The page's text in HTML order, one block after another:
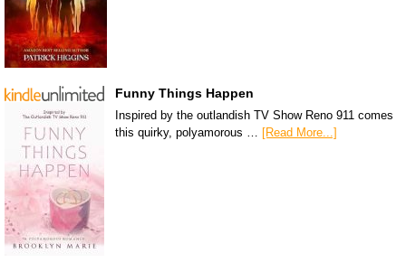
Funny Things Happen
Inspired by the outlandish TV Show Reno 911 comes
this quirky, polyamorous … [Read More...]